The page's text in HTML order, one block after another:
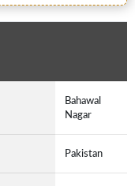
Bahawal
Nagar
Pakistan